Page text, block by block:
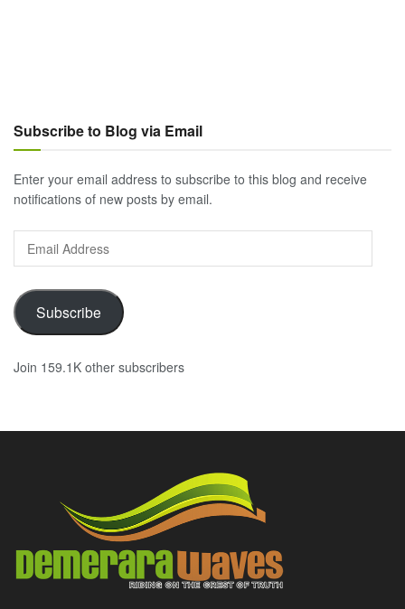
Subscribe to Blog via Email
Enter your email address to subscribe to this blog and receive
notifications of new posts by email.
Email
Address
Subscribe
Join 159.1K other subscribers